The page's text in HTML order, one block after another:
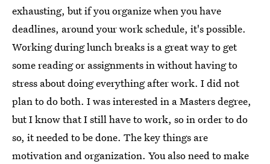
exhausting, but if you organize when you have
deadlines, around your work schedule, it's possible.
Working during lunch breaks is a great way to get
some reading or assignments in without having to
stress about doing everything after work. I did not
plan to do both. I was interested in a Masters degree,
but I know that I still have to work, so in order to do
so, it needed to be done. The key things are
motivation and organization. You also need to make